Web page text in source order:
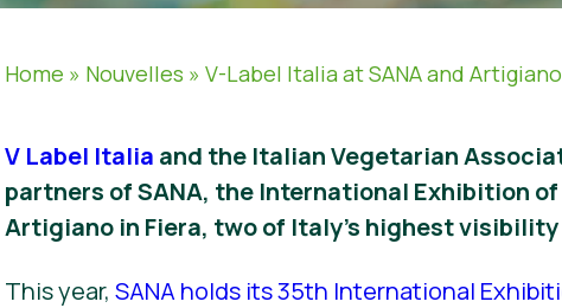
Home » Nouvelles »V-Label Italia at SANA and
V Label Italia and the Italian Vegetarian
partners of SANA, the International Exhibition
Artigiano in Fiera, two of Italy’s highest
This year,SANA holds its 35th International